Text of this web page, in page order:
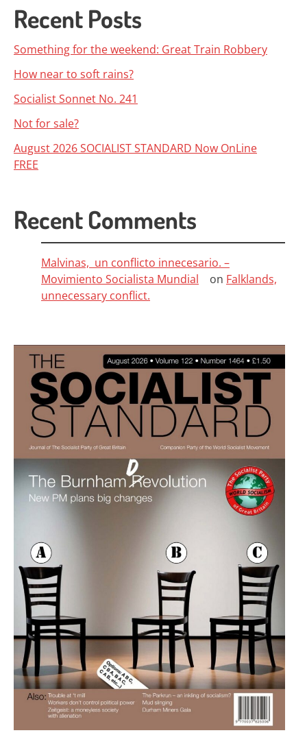
Recent Posts
Something for the weekend: Great Train Robbery
How near to soft rains?
Socialist Sonnet No. 241
Not for sale?
August 2026 SOCIALIST STANDARD Now OnLine
FREE
Recent Comments
Malvinas, un conflicto innecesario. –
Movimiento Socialista Mundial
on Falklands,
unnecessary conflict.